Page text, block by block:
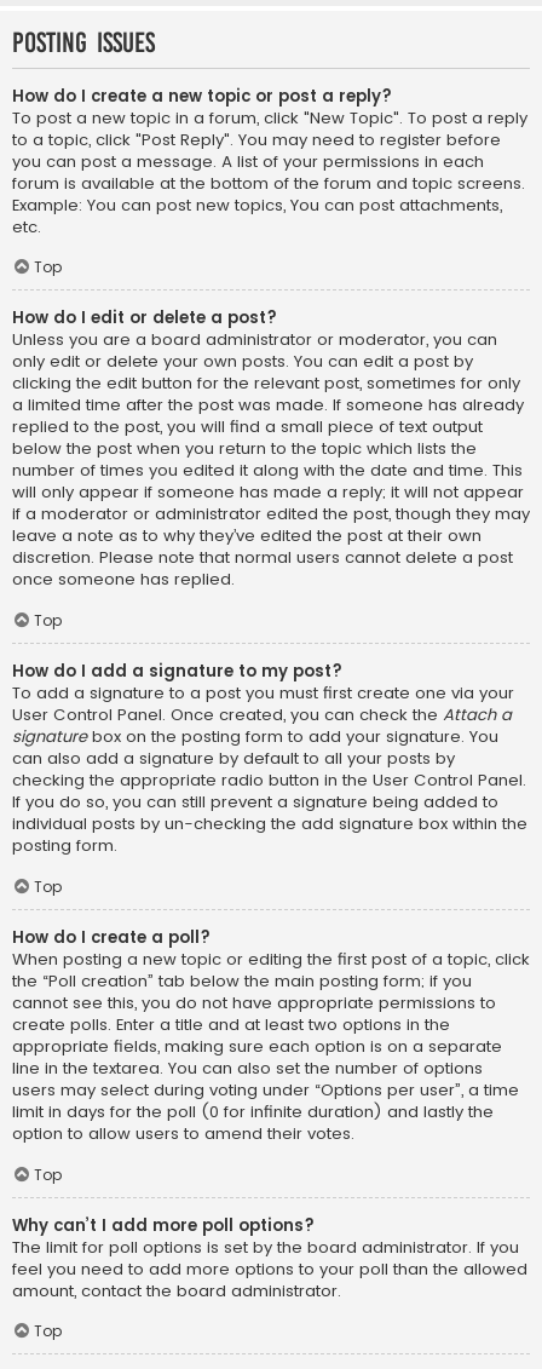
Posting Issues
How do I create a new topic or post a reply?
To post a new topic in a forum, click "New Topic". To post a reply
to a topic, click "Post Reply". You may need to register before
you can post a message. A list of your permissions in each
forum is available at the bottom of the forum and topic screens.
Example: You can post new topics, You can post attachments,
etc.
Top
How do I edit or delete a post?
Unless you are a board administrator or moderator, you can
only edit or delete your own posts. You can edit a post by
clicking the edit button for the relevant post, sometimes for only
a limited time after the post was made. If someone has already
replied to the post, you will find a small piece of text output
below the post when you return to the topic which lists the
number of times you edited it along with the date and time. This
will only appear if someone has made a reply; it will not appear
if a moderator or administrator edited the post, though they may
leave a note as to why they’ve edited the post at their own
discretion. Please note that normal users cannot delete a post
once someone has replied.
Top
How do I add a signature to my post?
To add a signature to a post you must first create one via your
User Control Panel. Once created, you can check the Attach a
signaturebox on the posting form to add your signature. You
can also add a signature by default to all your posts by
checking the appropriate radio button in the User Control Panel.
If you do so, you can still prevent a signature being added to
individual posts by un-checking the add signature box within the
posting form.
Top
How do I create a poll?
When posting a new topic or editing the first post of a topic, click
the “Poll creation” tab below the main posting form; if you
cannot see this, you do not have appropriate permissions to
create polls. Enter a title and at least two options in the
appropriate fields, making sure each option is on a separate
line in the textarea. You can also set the number of options
users may select during voting under “Options per user”, a time
limit in days for the poll (0 for infinite duration) and lastly the
option to allow users to amend their votes.
Top
Why can’t I add more poll options?
The limit for poll options is set by the board administrator. If you
feel you need to add more options to your poll than the allowed
amount, contact the board administrator.
Top